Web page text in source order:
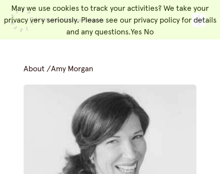
People Made
About /Amy Morgan
May we use cookies to track your activities? We take your
privacy very seriously. Please see our privacy policy for details
and any questions.Yes No